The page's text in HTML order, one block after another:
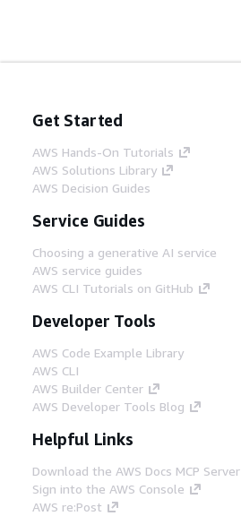
Get Started
AWS Hands-On Tutorials
AWS Solutions Library
AWS Decision Guides
Service Guides
Choosing a generative AI service
AWS service guides
AWS CLI Tutorials on GitHub
Developer Tools
AWS Code Example Library
AWS CLI
AWS Builder Center
AWS Developer Tools Blog
Helpful Links
Download the AWS Docs MCP Server
Sign into the AWS Console
AWS re:Post